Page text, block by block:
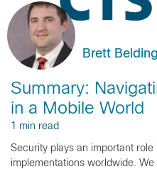
Brett Belding
Summary:
in a Mobile World
1 min read
Security plays an important
implementations worldwide.